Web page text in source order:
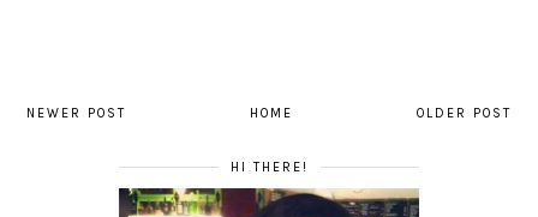
NEWER POST OLDER POST
HOME
HI THERE!